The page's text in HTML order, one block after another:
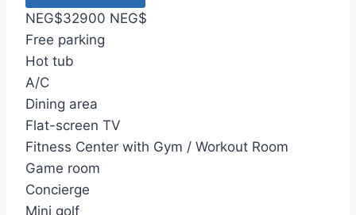
NEG$32900 NEG$
Free parking
Hot tub
A/C
Dining area
Flat-screen TV
Fitness Center with Gym / Workout Room
Game room
Concierge
Mini golf